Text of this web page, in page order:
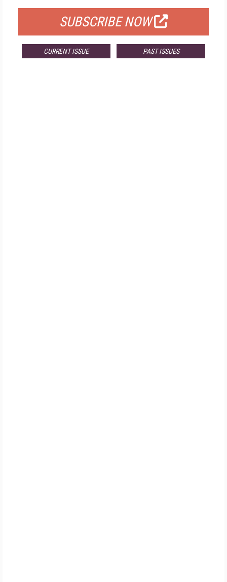
SUBSCRIBE NOW
CURRENT ISSUE PAST ISSUES